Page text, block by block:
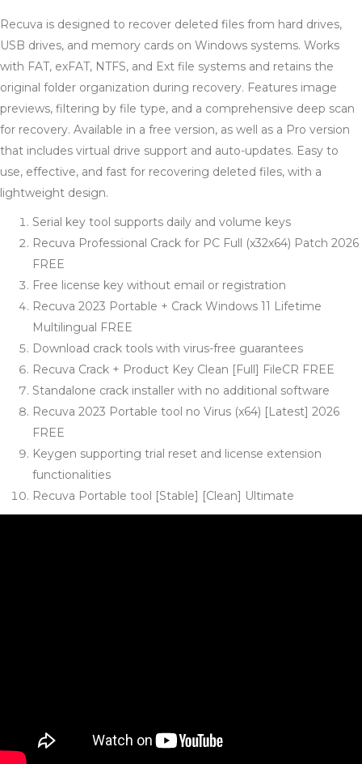
Recuva is designed to recover deleted files from hard drives,
USB drives, and memory cards on Windows systems. Works
with FAT, exFAT, NTFS, and Ext file systems and retains the
original folder organization during recovery. Features image
previews, filtering by file type, and a comprehensive deep scan
for recovery. Available in a free version, as well as a Pro version
that includes virtual drive support and auto-updates. Easy to
use, effective, and fast for recovering deleted files, with a
lightweight design.
Serial key tool supports daily and volume keys
Recuva Professional Crack for PC Full (x32x64) Patch 2026
FREE
Free license key without email or registration
Recuva 2023 Portable + Crack Windows 11 Lifetime
Multilingual FREE
Download crack tools with virus-free guarantees
Recuva Crack + Product Key Clean [Full] FileCR FREE
Standalone crack installer with no additional software
Recuva 2023 Portable tool no Virus (x64) [Latest] 2026
FREE
Keygen supporting trial reset and license extension
functionalities
Recuva Portable tool [Stable] [Clean] Ultimate